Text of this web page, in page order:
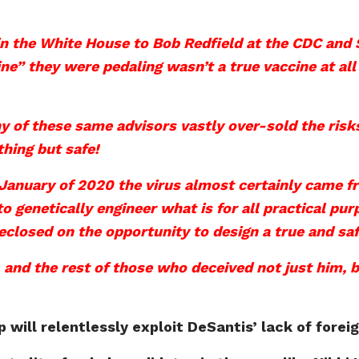
the White House to Bob Redfield at the CDC
they were pedaling wasn’t a true vaccine at
of these same advisors vastly over-sold the
but safe!
of 2020 the virus almost certainly came
genetically engineer what is for all practical
on the opportunity to design a true and
the rest of those who deceived not just him,
will relentlessly exploit DeSantis’ lack of